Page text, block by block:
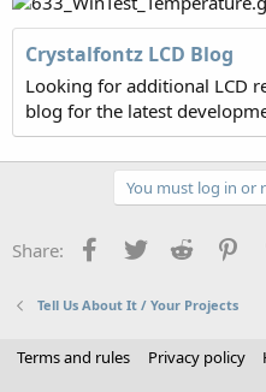
Crystalfontz LCD Blog
Looking for additional LCD
blog for the latest
You must log in or
Share: Facebook
Twitter Reddit
Tell Us About It / Your Projects
Terms and rules Privacy policy